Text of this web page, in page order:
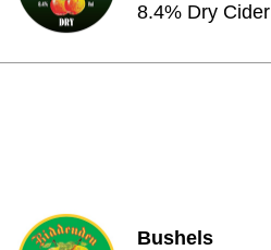
8.4% Dry Cider
Bushels